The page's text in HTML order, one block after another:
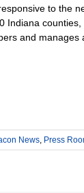
to the
Indiana
and manages
News Press